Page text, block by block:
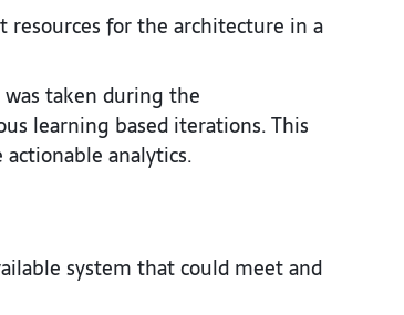
for the architecture in a
taken during the
learning based iterations. This
analytics.
system that could meet and